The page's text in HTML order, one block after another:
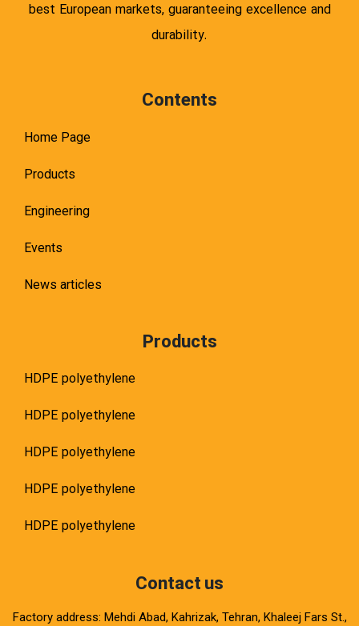
best European markets, guaranteeing excellence and
durability.
Contents
Home Page
Products
Engineering
Events
News articles
Products
HDPE polyethylene
HDPE polyethylene
HDPE polyethylene
HDPE polyethylene
HDPE polyethylene
Contact us
Factory address: Mehdi Abad, Kahrizak, Tehran, Khaleej Fars St.,